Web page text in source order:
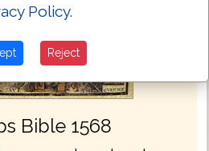
Bible 1568
Policy.
Reject